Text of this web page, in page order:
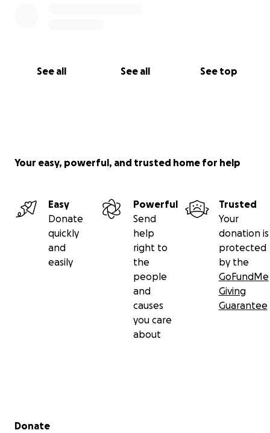
See all See all See top
Your easy, powerful, and trusted home for help
Easy
Donate
quickly
and
easily
Powerful
Send
help
right to
the
people
and
causes
you care
about
Trusted
Your
donation is
protected
by the
GoFundMe
Giving
Guarantee
Secondary menu
Donate